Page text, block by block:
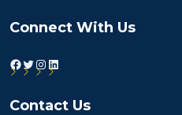
Connect With Us
Facebook
Twitter
Instagram
LinkedIn
Contact Us